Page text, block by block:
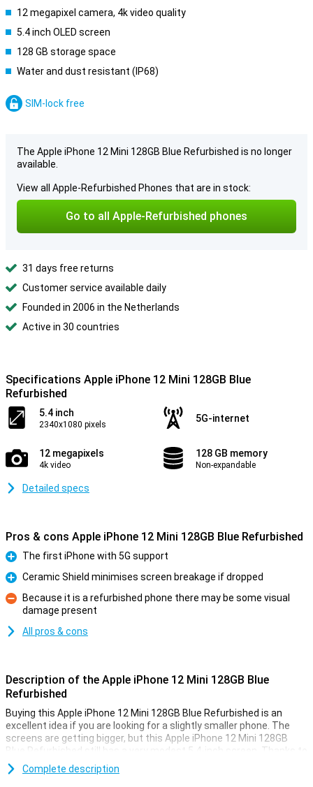
12 megapixel camera, 4k video quality
5.4 inch OLED screen
128 GB storage space
Water and dust resistant (IP68)
SIM-lock free
The Apple iPhone 12 Mini 128GB Blue Refurbished is no longer
available.
View all Apple-Refurbished Phones that are in stock:
Go to all Apple-Refurbished phones
31 days free returns
Customer service available daily
Founded in 2006 in the Netherlands
Active in 30 countries
Specifications Apple iPhone 12 Mini 128GB Blue
Refurbished
5.4 inch
2340x1080 pixels
5G-internet
12 megapixels
4k video
128 GB memory
Non-expandable
Detailed specs
Pros & cons Apple iPhone 12 Mini 128GB Blue Refurbished
Pro
The first iPhone with 5G support
Pro
Ceramic Shield minimises screen breakage if dropped
Con
Because it is a refurbished phone there may be some visual
damage present
All pros & cons
Description of the Apple iPhone 12 Mini 128GB Blue
Refurbished
Buying this Apple iPhone 12 Mini 128GB Blue Refurbished is an
excellent idea if you are looking for a slightly smaller phone. The
screens are getting bigger, but this Apple iPhone 12 Mini 128GB
Blue Refurbished still has a very modest 5.4-inch screen. Thanks to
the thin edges around the screen, the device remains compact!
Complete description